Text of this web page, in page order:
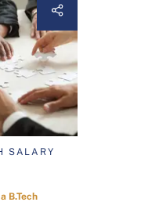
SALARY
B.Tech